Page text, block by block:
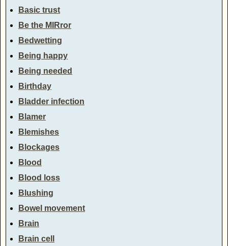
Basic trust
Be the MIRror
Bedwetting
Being happy
Being needed
Birthday
Bladder infection
Blamer
Blemishes
Blockages
Blood
Blood loss
Blushing
Bowel movement
Brain
Brain cell